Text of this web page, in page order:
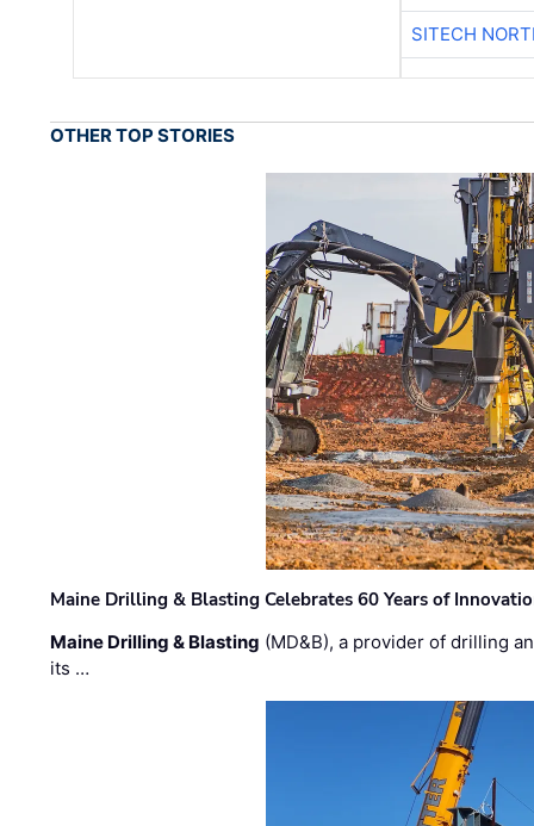
SITECH
OTHER TOP STORIES
Maine Drilling & Blasting Celebrates 60 Years of
Maine Drilling & Blasting (MD&B), a provider of drilling
its …